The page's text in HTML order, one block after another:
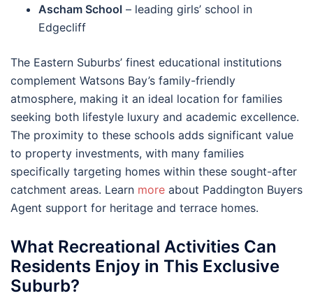
Ascham School – leading girls’ school in
Edgecliff
The Eastern Suburbs’ finest educational institutions
complement Watsons Bay’s family-friendly
atmosphere, making it an ideal location for families
seeking both lifestyle luxury and academic excellence.
The proximity to these schools adds significant value
to property investments, with many families
specifically targeting homes within these sought-after
catchment areas. Learn more about Paddington Buyers
Agent support for heritage and terrace homes.
What Recreational Activities Can
Residents Enjoy in This Exclusive
Suburb?